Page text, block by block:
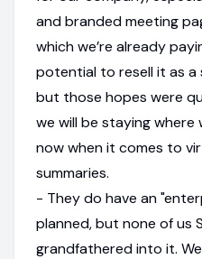
and branded meeting
which we’re already
potential to resell it as a
but those hopes were
we will be staying where
now when it comes to
summaries.
- They do have an
planned, but none of us
grandfathered into it.